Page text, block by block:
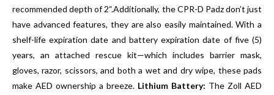
recommended depth of 2“.Additionally, the CPR-D Padz don’t just
have advanced features, they are also easily maintained. With a
shelf-life expiration date and battery expiration date of five (5)
years, an attached rescue kit—which includes barrier mask,
gloves, razor, scissors, and both a wet and dry wipe, these pads
make AED ownership a breeze. Lithium Battery: The Zoll AED